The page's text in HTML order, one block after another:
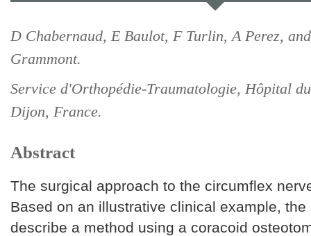
D Chabernaud, E Baulot, F Turlin, A Perez,
Grammont.
Service d'Orthopédie-Traumatologie, Hôpital
Dijon, France.
Abstract
The surgical approach to the circumflex
Based on an illustrative clinical example, the
describe a method using a coracoid